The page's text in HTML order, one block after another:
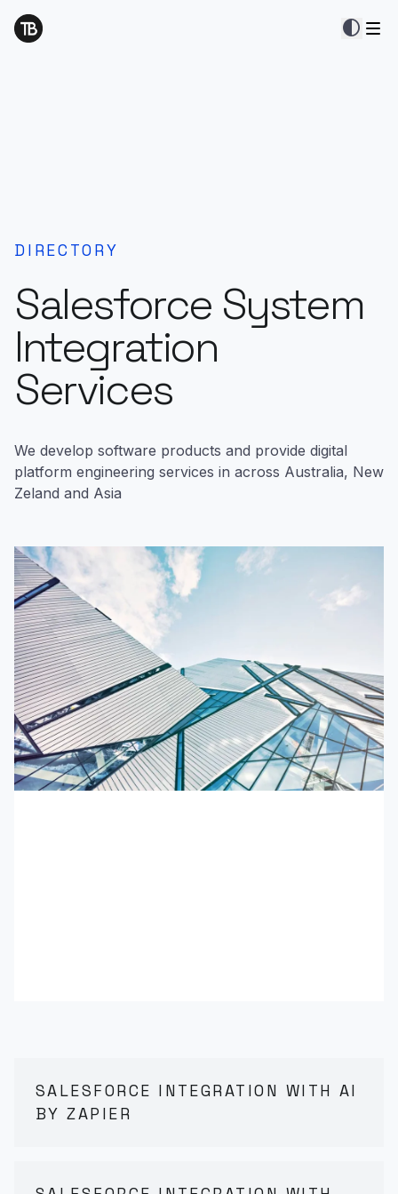
contrast
DIRECTORY
Salesforce System
Integration
Services
We develop software products and provide digital
platform engineering services in across Australia, New
Zeland and Asia
SALESFORCE INTEGRATION WITH AI
BY ZAPIER